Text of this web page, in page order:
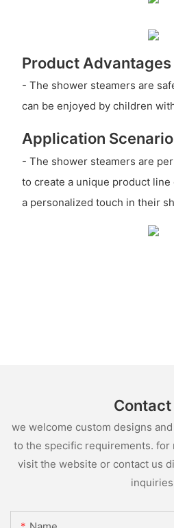
Product Advantages
- The shower steamers are
can be enjoyed by children
Application
- The shower steamers are
to create a unique product
a personalized touch in their
Contact
we welcome custom designs
to the specific requirements. for
visit the website or contact us